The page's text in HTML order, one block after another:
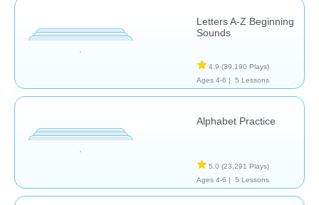
Letters A-Z Beginning
Sounds
4.9 (39,190 Plays)
Ages 4-6 |
5 Lessons
Alphabet Practice
5.0 (23,291 Plays)
Ages 4-6 |
5 Lessons